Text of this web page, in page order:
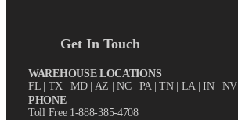
Get In Touch
WAREHOUSE LOCATIONS
FL | TX
| MD | AZ | NC | PA | TN | LA | IN | NV
PHONE
Toll Free 1-888-385-4708